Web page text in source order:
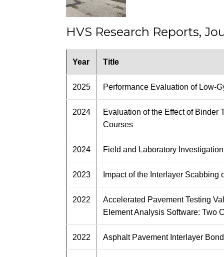
HVS Research Reports,
Year Title
2025 Performance Evaluation of Low-
2024
Evaluation of the Effect of Binder
Courses
2024 Field and Laboratory
2023 Impact of the Interlayer
2022
Accelerated Pavement Testing
Element Analysis Software: Two
2022 Asphalt Pavement Interlayer